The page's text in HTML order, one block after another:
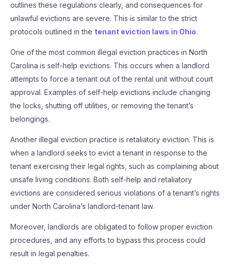
outlines these regulations clearly, and consequences for
unlawful evictions are severe. This is similar to the strict
protocols outlined in the tenant eviction laws in Ohio.
One of the most common illegal eviction practices in North
Carolina is self-help evictions. This occurs when a landlord
attempts to force a tenant out of the rental unit without court
approval. Examples of self-help evictions include changing
the locks, shutting off utilities, or removing the tenant’s
belongings.
Another illegal eviction practice is retaliatory eviction. This is
when a landlord seeks to evict a tenant in response to the
tenant exercising their legal rights, such as complaining about
unsafe living conditions. Both self-help and retaliatory
evictions are considered serious violations of a tenant’s rights
under North Carolina’s landlord-tenant law.
Moreover, landlords are obligated to follow proper eviction
procedures, and any efforts to bypass this process could
result in legal penalties.